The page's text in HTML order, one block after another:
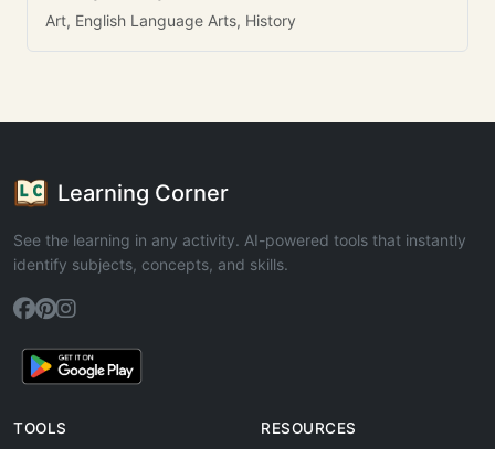
Art, English Language Arts, History
Learning Corner
See the learning in any activity. AI-powered tools that instantly
identify subjects, concepts, and skills.
TOOLS RESOURCES